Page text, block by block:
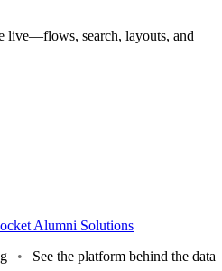
live—flows, search, layouts, and
Alumni Solutions
• See the platform behind the data